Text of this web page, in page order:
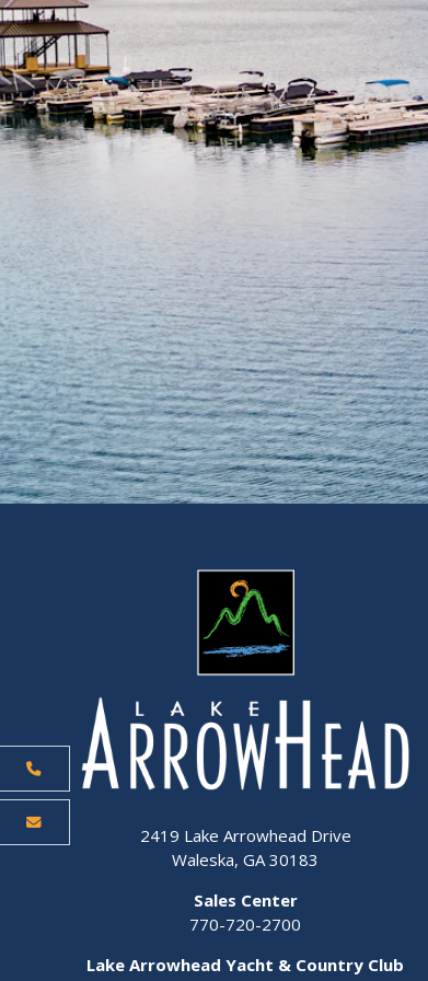
2419 Lake Arrowhead Drive
Waleska, GA 30183
Sales Center
770-720-2700
Lake Arrowhead Yacht & Country Club